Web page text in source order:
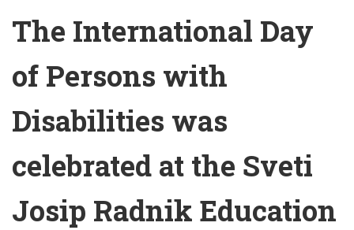
The International Day
of Persons with
Disabilities was
celebrated at the Sveti
Josip Radnik Education